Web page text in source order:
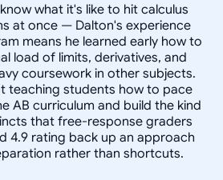
what it's like to hit calculus
at once — Dalton's experience
means he learned early how to
load of limits, derivatives, and
coursework in other subjects.
teaching students how to pace
AB curriculum and build the kind
that free-response graders
4.9 rating back up an approach
rather than shortcuts.